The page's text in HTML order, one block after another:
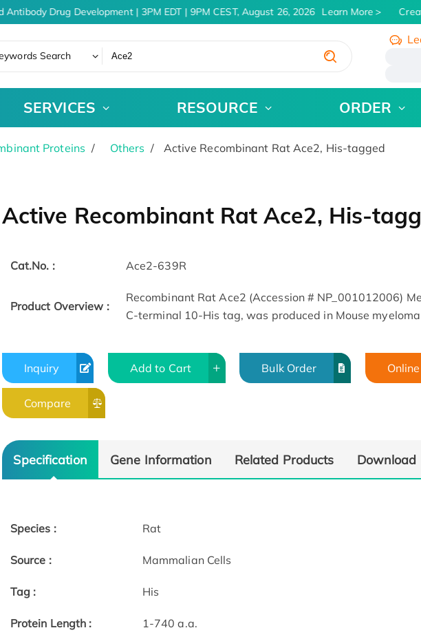
Drug Development | 3PM EDT | 9PM CEST, August 26, 2026 Learn More
Search
SERVICES RESOURCE ORDER
Proteins Others Active Recombinant Rat Ace2, His-tagged
Active Recombinant Rat Ace2, His-
Cat.No. : Ace2-639R
Product Overview :
Recombinant Rat Ace2 (Accession # NP_001012006)
C-terminal 10-His tag, was produced in Mouse
Inquiry Add to Cart Bulk Order
Compare
Specification Gene Information Related Products Download
Species : Rat
Source : Mammalian Cells
Tag : His
Protein Length : 1-740 a.a.